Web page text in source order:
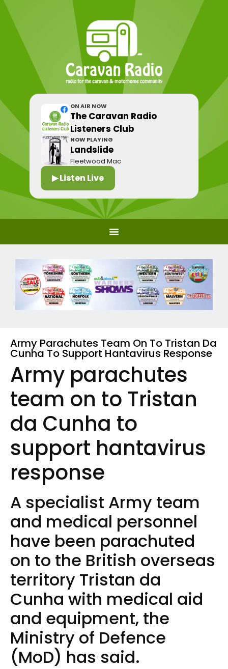
ON AIR NOW
The Caravan Radio
Listeners Club
NOW PLAYING
Landslide
Fleetwood Mac
▶ Listen Live
Army Parachutes Team On To Tristan Da
Cunha To Support Hantavirus Response
Army parachutes
team on to Tristan
da Cunha to
support hantavirus
response
A specialist Army team
and medical personnel
have been parachuted
on to the British overseas
territory Tristan da
Cunha with medical aid
and equipment, the
Ministry of Defence
(MoD) has said.